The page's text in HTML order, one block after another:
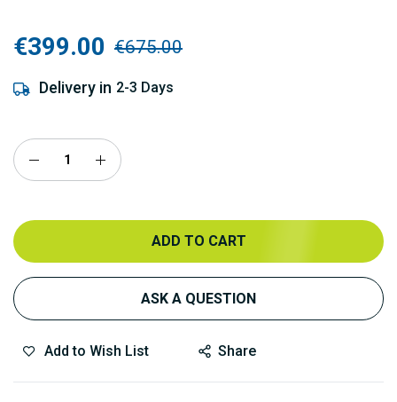
€399.00 €675.00
Delivery in 2-3 Days
ADD TO CART
ASK A QUESTION
Add to Wish List Share